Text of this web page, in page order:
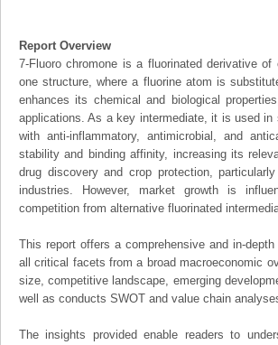
Report Overview
7-Fluoro chromone is a fluorinated derivative
one structure, where a fluorine atom is
enhances its chemical and biological
applications. As a key intermediate, it is used
with anti-inflammatory, antimicrobial, and
stability and binding affinity, increasing its
drug discovery and crop protection,
industries. However, market growth is
competition from alternative fluorinated
This report offers a comprehensive and in-
all critical facets from a broad macroeconomic
size, competitive landscape, emerging
well as conducts SWOT and value chain
The insights provided enable readers to